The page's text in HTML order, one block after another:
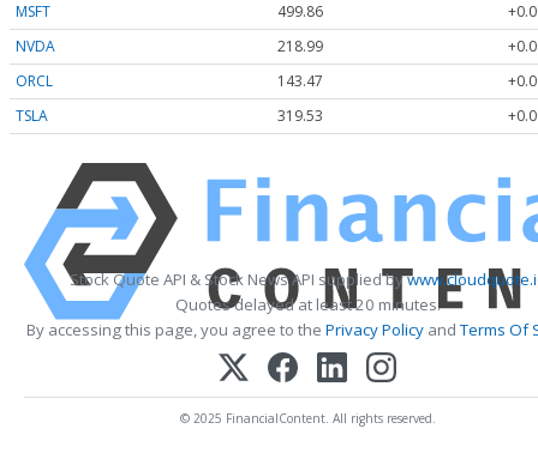
MSFT
499.86
NVDA
218.99
ORCL
143.47
TSLA
319.53
Stock Quote API & Stock News API supplied by
Quotes delayed at least 20 minutes.
By accessing this page, you agree to the Privacy PolicyandTerms Of
© 2025 FinancialContent. All rights reserved.